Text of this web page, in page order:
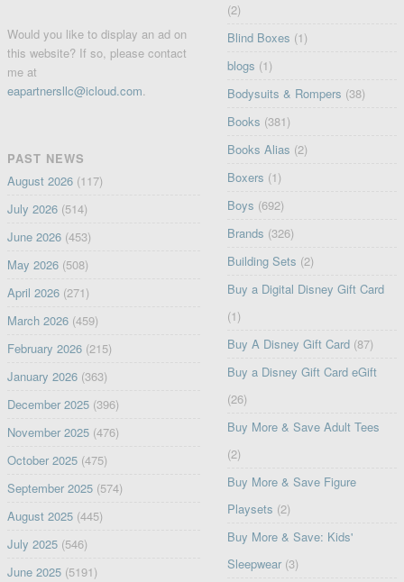
Would you like to display an ad on
this website? If so, please contact
me at
eapartnersllc@icloud.com.
PAST NEWS
August 2026(117)
July 2026(514)
June 2026(453)
May 2026(508)
April 2026(271)
March 2026(459)
February 2026(215)
January 2026(363)
December 2025(396)
November 2025(476)
October 2025(475)
September 2025(574)
August 2025(445)
July 2025(546)
June 2025(5191)
(2)
Blind Boxes (1)
blogs (1)
Bodysuits & Rompers (38)
Books (381)
Books Alias (2)
Boxers (1)
Boys (692)
Brands (326)
Building Sets (2)
Buy a Digital Disney Gift Card
(1)
Buy A Disney Gift Card (87)
Buy a Disney Gift Card eGift
(26)
Buy More & Save Adult Tees
(2)
Buy More & Save Figure
Playsets (2)
Buy More & Save: Kids'
Sleepwear (3)